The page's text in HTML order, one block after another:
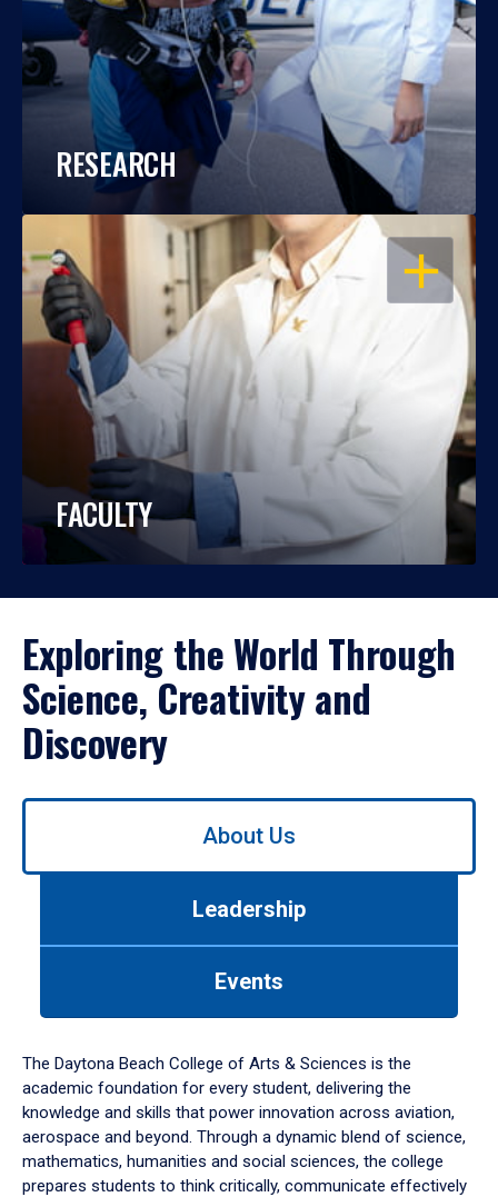
RESEARCH
OPEN
FACULTY
Exploring the World Through
Science, Creativity and
Discovery
Use
down
arrow
to
About Us
Leadership
Events
The Daytona Beach College of Arts & Sciences is the
academic foundation for every student, delivering the
knowledge and skills that power innovation across aviation,
aerospace and beyond. Through a dynamic blend of science,
mathematics, humanities and social sciences, the college
prepares students to think critically, communicate effectively